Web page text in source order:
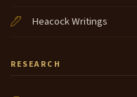
Heacock Writings
RESEARCH